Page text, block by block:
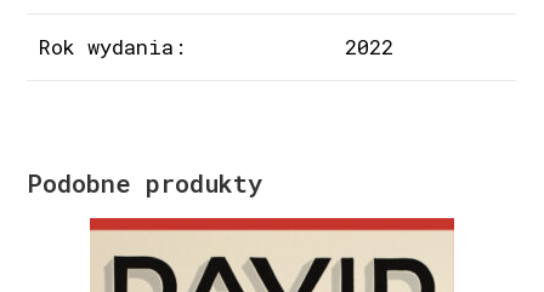
Rok wydania: 2022
Podobne produkty